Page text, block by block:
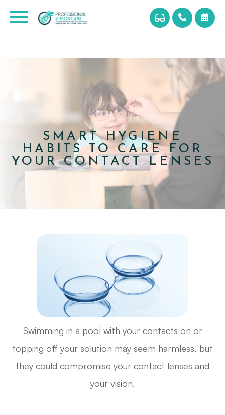
SMART HYGIENE
HABITS TO CARE FOR
YOUR CONTACT LENSES
Swimming in a pool with your contacts on or
topping off your solution may seem harmless, but
they could compromise your contact lenses and
your vision.